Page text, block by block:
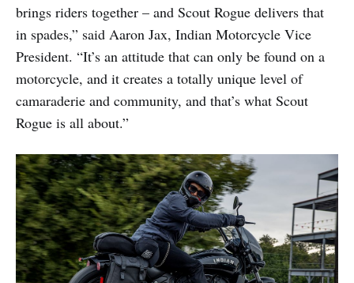
brings riders together – and Scout Rogue delivers that
in spades,” said Aaron Jax, Indian Motorcycle Vice
President. “It’s an attitude that can only be found on a
motorcycle, and it creates a totally unique level of
camaraderie and community, and that’s what Scout
Rogue is all about.”